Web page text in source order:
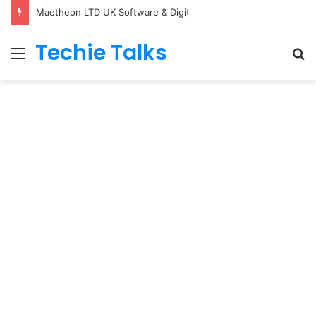
Maetheon LTD UK Software & Digital Solutions Company
Menu
Techie Talks